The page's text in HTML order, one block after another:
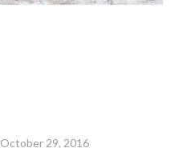
October 29, 2016